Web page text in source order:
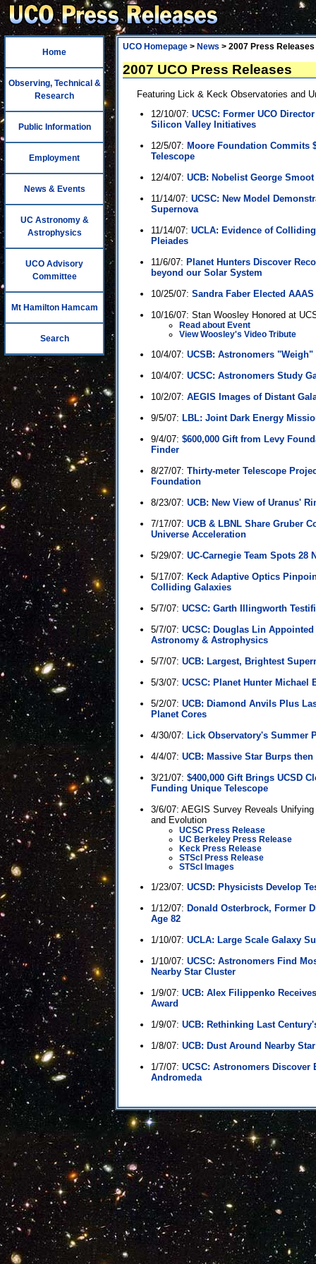
Home
Observing, Technical &
Research
Public Information
Employment
News & Events
UC Astronomy &
Astrophysics
UCO Advisory
Committee
Mt Hamilton Hamcam
Search
UCO Homepage > News > 2007 Press Releases
2007 UCO Press Releases
Featuring Lick & Keck Observatories and
12/10/07: UCSC: Former UCO
Silicon Valley Initiatives
12/5/07: Moore Foundation Commits
Telescope
12/4/07: UCB: Nobelist George
11/14/07: UCSC: New Model
Supernova
11/14/07: UCLA: Evidence of
Pleiades
11/6/07: Planet Hunters Discover
beyond our Solar System
10/25/07: Sandra Faber Elected
10/16/07: Stan Woosley Honored at
Read about Event
View Woosley's Video Tribute
10/4/07: UCSB: Astronomers
10/4/07: UCSC: Astronomers Study
10/2/07: AEGIS Images of Distant
9/5/07: LBL: Joint Dark Energy
9/4/07: $600,000 Gift from Levy
Finder
8/27/07: Thirty-meter Telescope
Foundation
8/23/07: UCB: New View of Uranus'
7/17/07: UCB & LBNL Share Gruber
Universe Acceleration
5/29/07: UC-Carnegie Team Spots 28
5/17/07: Keck Adaptive Optics
Colliding Galaxies
5/7/07: UCSC: Garth Illingworth
5/7/07: UCSC: Douglas Lin
Astronomy & Astrophysics
5/7/07: UCB: Largest, Brightest
5/3/07: UCSC: Planet Hunter Michael
5/2/07: UCB: Diamond Anvils Plus
Planet Cores
4/30/07: Lick Observatory's Summer
4/4/07: UCB: Massive Star Burps
3/21/07: $400,000 Gift Brings UCSD
Funding Unique Telescope
3/6/07: AEGIS Survey Reveals
and Evolution
UCSC Press Release
UC Berkeley Press Release
Keck Press Release
STScI Press Release
STScI Images
1/23/07: UCSD: Physicists Develop
1/12/07: Donald Osterbrock, Former
Age 82
1/10/07: UCLA: Large Scale Galaxy
1/10/07: UCSC: Astronomers Find
Nearby Star Cluster
1/9/07: UCB: Alex Filippenko
Award
1/9/07: UCB: Rethinking Last
1/8/07: UCB: Dust Around Nearby
1/7/07: UCSC: Astronomers
Andromeda